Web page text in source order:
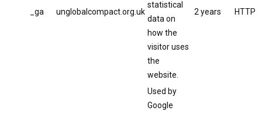
_ga unglobalcompact.org.uk
statistical
data on
how the
visitor uses
the
website.
2 years HTTP
Used by
Google